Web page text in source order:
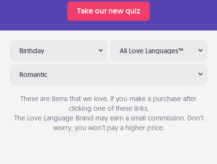
Take our new quiz
Birthday All Love Languages™
Romantic
These are items that we love. If you make a purchase after
clicking one of these links,
The Love Language Brand may earn a small commission. Don’t
worry, you won’t pay a higher price.